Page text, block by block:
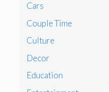
Cars
Couple Time
Culture
Decor
Education